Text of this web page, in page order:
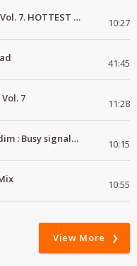
Reggae Mix _ Best of Lucky Dube Vol. 7. HOTTEST 2020 Reggae Mix Free Download 10:27
41:45
7 11:28
Reggae Mix : Heart and Soul Riddim : Busy signal, Million Stylez, Jah Cure, Future Fambo 10:15
10:55
View More